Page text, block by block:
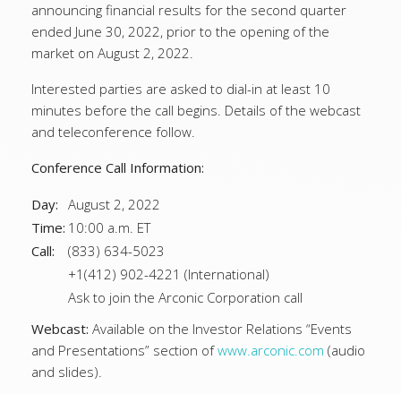
announcing financial results for the second quarter
ended June 30, 2022, prior to the opening of the
market on August 2, 2022.
Interested parties are asked to dial-in at least 10
minutes before the call begins. Details of the webcast
and teleconference follow.
Conference Call Information:
Day: August 2, 2022
Time: 10:00 a.m. ET
Call:
(833) 634-5023
+1(412) 902-4221 (International)
Ask to join the Arconic Corporation call
Webcast: Available on the Investor Relations “Events
and Presentations” section ofwww.arconic.com (audio
and slides).